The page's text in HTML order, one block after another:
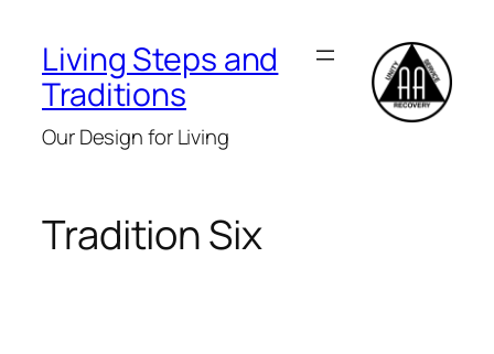
content
Living Steps and
Traditions
Our Design for Living
Tradition Six